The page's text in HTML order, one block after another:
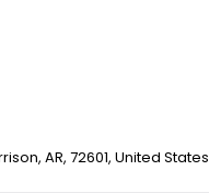
AR, 72601, United States